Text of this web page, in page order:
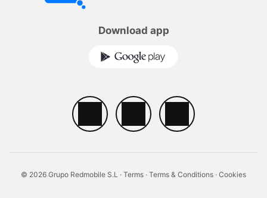
Download app
© 2026 Grupo Redmobile S.L · Terms · Terms & Conditions · Cookies